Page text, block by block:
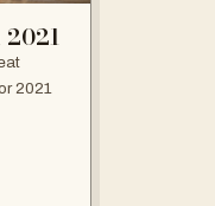
2021